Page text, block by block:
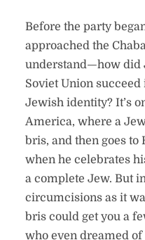
Before the party
approached the
understand—how did
Soviet Union
Jewish identity? It’s
America, where a
bris, and then goes to
when he celebrates
a complete Jew. But
circumcisions as it
bris could get you a
who even dreamed